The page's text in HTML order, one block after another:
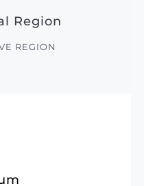
Region
REGION